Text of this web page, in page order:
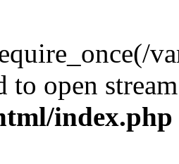
to open
index.php